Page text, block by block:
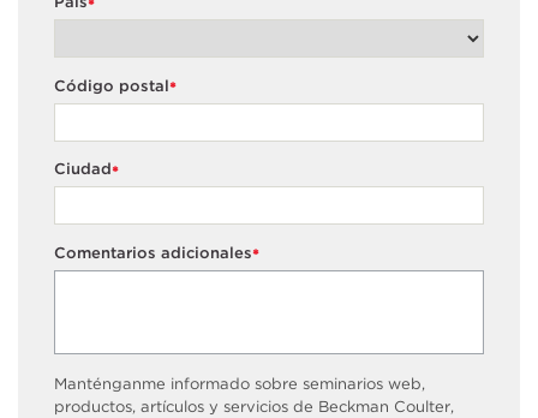
*
*
Código postal
*
Ciudad
*
Comentarios adicionales
Manténganme informado sobre seminarios web,
productos, artículos y servicios de Beckman Coulter,